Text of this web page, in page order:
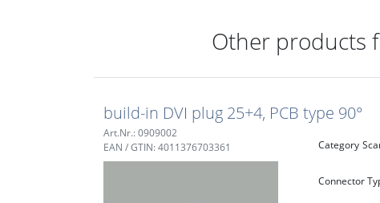
Other products
build-in DVI plug 25+4, PCB type 90°
Art.Nr.: 0909002
EAN / GTIN: 4011376703361
Category
Connector